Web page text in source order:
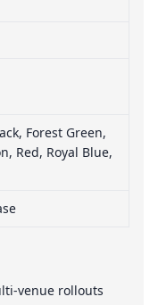
Forest Green,
Red, Royal Blue,
venue rollouts